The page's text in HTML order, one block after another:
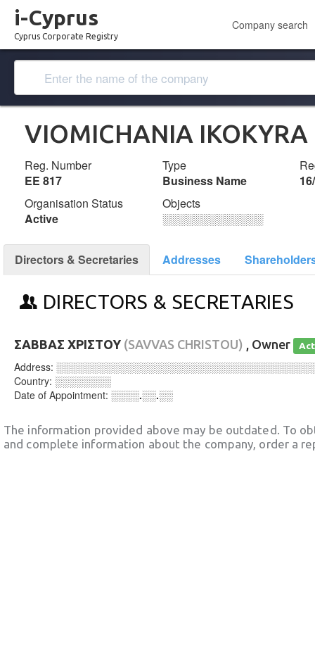
i-Cyprus
Cyprus Corporate Registry
Company search
VIOMICHANIA IKOKYRA
Reg. Number
ΕΕ 817
Type
Business Name
Organisation Status
Active
Objects
░░░░░░░░░░░░░
Directors & Secretaries Addresses
DIRECTORS & SECRETARIES
ΣΑΒΒΑΣ ΧΡΙΣΤΟΥ (SAVVAS CHRISTOU) , Owner
Address:
Country: ░░░░░░░░
Date of Appointment: ░░░░.░░.░░
The information provided above may be outdated. To
and complete information about the company, order a